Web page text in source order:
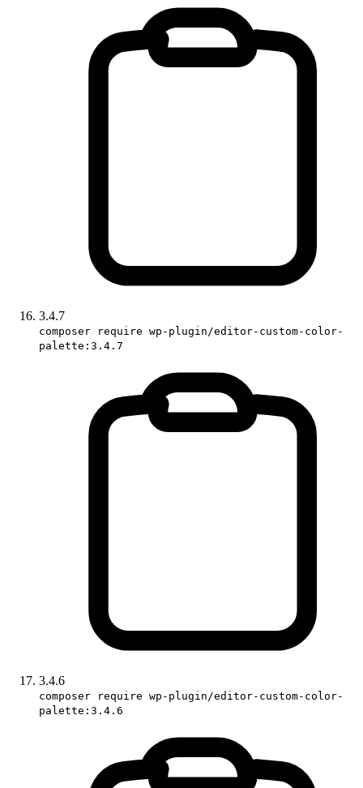
3.4.7
composer require wp-plugin/editor-custom-color-
palette:3.4.7
3.4.6
composer require wp-plugin/editor-custom-color-
palette:3.4.6